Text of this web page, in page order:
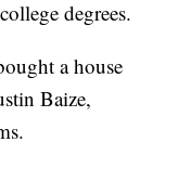
degrees.
a house
Baize,